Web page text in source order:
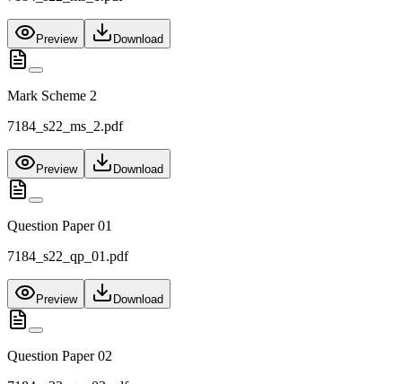
Preview Download
Mark Scheme 2
7184_s22_ms_2.pdf
Preview Download
Question Paper 01
7184_s22_qp_01.pdf
Preview Download
Question Paper 02